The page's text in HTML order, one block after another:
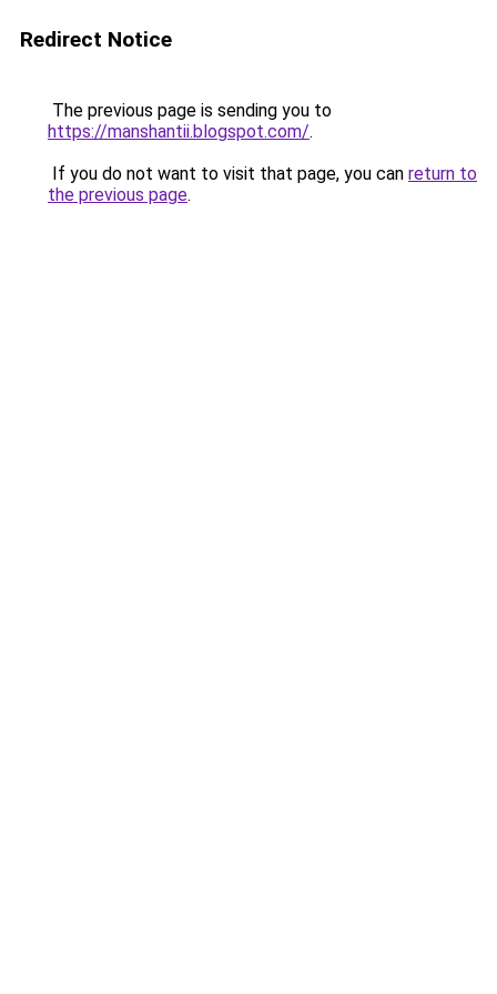
Redirect Notice
The previous page is sending you to
https://manshantii.blogspot.com/.
If you do not want to visit that page, you can return to
the previous page.